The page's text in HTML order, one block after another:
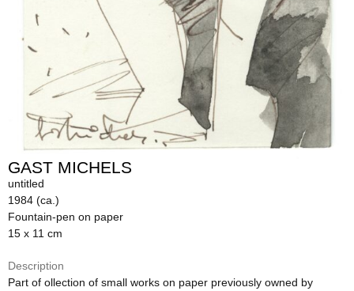
GAST MICHELS
untitled
1984 (ca.)
Fountain-pen on paper
15 x 11 cm
Description
Part of ollection of small works on paper previously owned by